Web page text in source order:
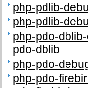
php-pdlib-
php-pdlib-
php-pdo-
pdo-dblib
php-pdo-
php-pdo-